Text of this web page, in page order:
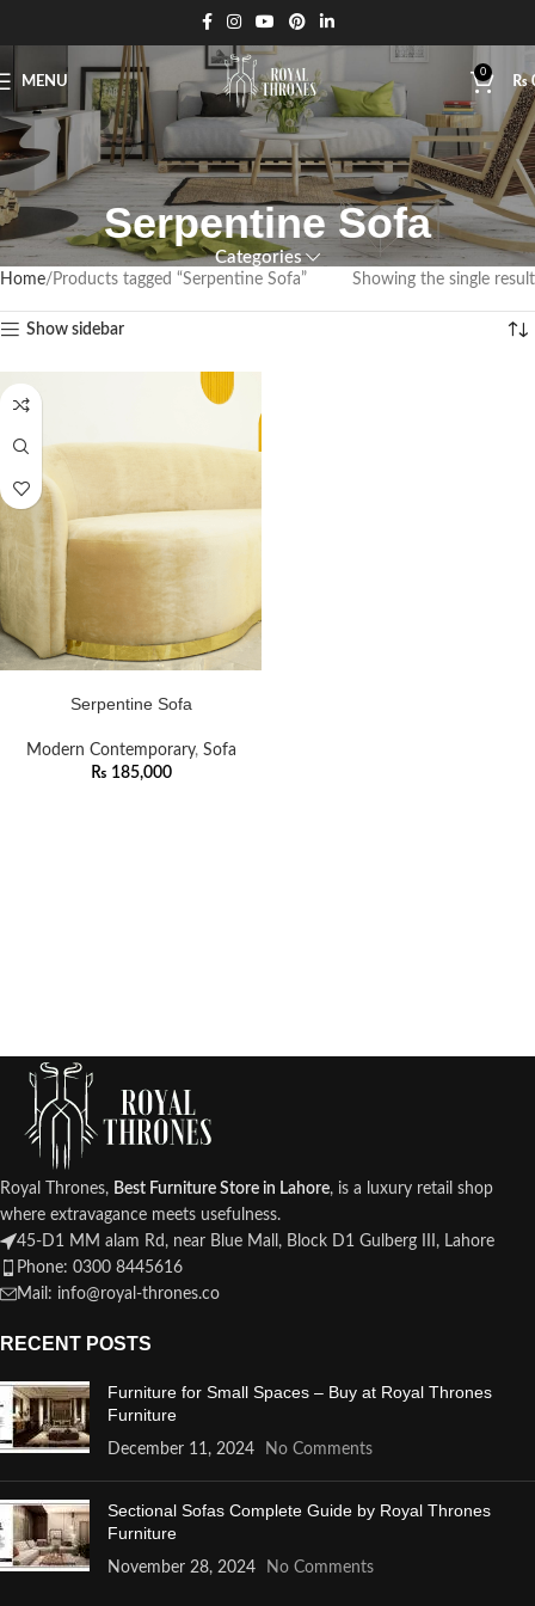
MENU
0
₨
Serpentine Sofa
Categories
Home Products tagged “Serpentine Sofa” Showing the single result
Show sidebar
Serpentine Sofa
Modern Contemporary, Sofa
₨ 185,000
Royal Thrones, Best Furniture Store in Lahore, is a luxury retail shop
where extravagance meets usefulness.
45-D1 MM alam Rd, near Blue Mall, Block D1 Gulberg III, Lahore
Phone: 0300 8445616
Mail: info@royal-thrones.co
RECENT POSTS
Furniture for Small Spaces – Buy at Royal Thrones
Furniture
December 11, 2024 No Comments
Sectional Sofas Complete Guide by Royal Thrones
Furniture
November 28, 2024 No Comments